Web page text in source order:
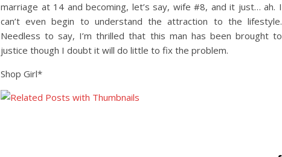
marriage at 14 and becoming, let’s say, wife #8, and it just… ah. I
can’t even begin to understand the attraction to the lifestyle.
Needless to say, I’m thrilled that this man has been brought to
justice though I doubt it will do little to fix the problem.
Shop Girl*